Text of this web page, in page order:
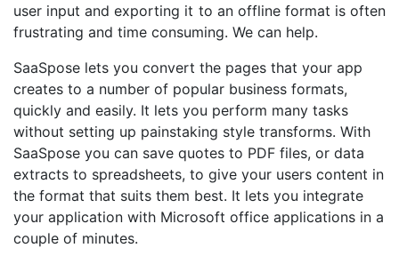
user input and exporting it to an offline format is often
frustrating and time consuming. We can help.
SaaSpose lets you convert the pages that your app
creates to a number of popular business formats,
quickly and easily. It lets you perform many tasks
without setting up painstaking style transforms. With
SaaSpose you can save quotes to PDF files, or data
extracts to spreadsheets, to give your users content in
the format that suits them best. It lets you integrate
your application with Microsoft office applications in a
couple of minutes.